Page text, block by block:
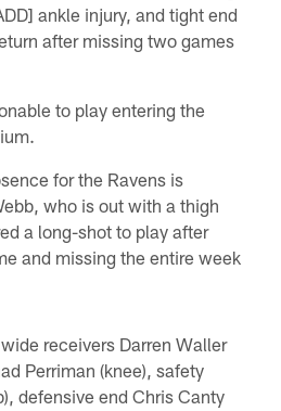
ankle injury, and tight end
after missing two games
to play entering the
for the Ravens is
who is out with a thigh
a long-shot to play after
and missing the entire week
receivers Darren Waller
Perriman (knee), safety
defensive end Chris Canty